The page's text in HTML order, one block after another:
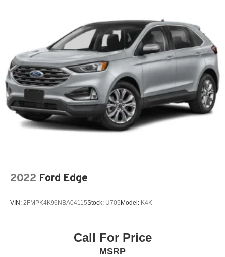
Skyway CDJR of Ponca City—quality vehicles, best price
upfront, and Carfax included. Shop easy, drive happy!
Strut Front Suspension w/Coil Springs
Multi-Link Rear Suspension w/Coil Springs
4-Wheel Disc Brakes w/4-Wheel ABS, Front And Rear
Vented Discs, Brake Assist, Hill Descent Control, Hill
Hold Control and Electric Parking Brake
2022 Ford Edge
VIN: 2FMPK4K96NBA04115Stock: U705 Model: K4K
Call For Price
MSRP